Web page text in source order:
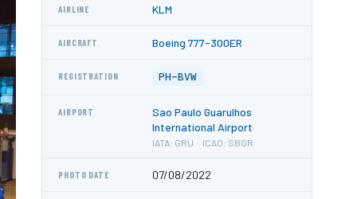
AIRLINE KLM
AIRCRAFT Boeing 777-300ER
REGISTRATION PH-BVW
AIRPORT
Sao Paulo Guarulhos
International Airport
IATA: GRU · ICAO: SBGR
PHOTO DATE 07/08/2022